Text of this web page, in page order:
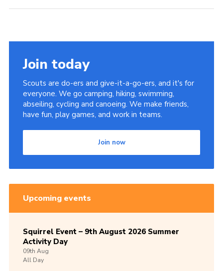
Join today
Scouts are do-ers and give-it-a-go-ers, and it's for
everyone. We go camping, hiking, swimming,
abseiling, cycling and canoeing. We make friends,
have fun, play games, and work in teams.
Join now
Upcoming events
Squirrel Event – 9th August 2026 Summer
Activity Day
09th Aug
All Day